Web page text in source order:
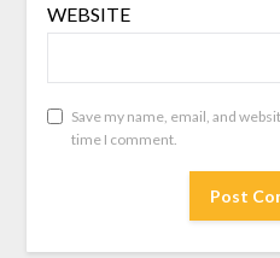
WEBSITE
Save my name, email, and
time I comment.